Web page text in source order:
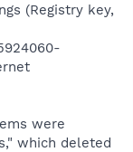
(Registry key,
were
which deleted